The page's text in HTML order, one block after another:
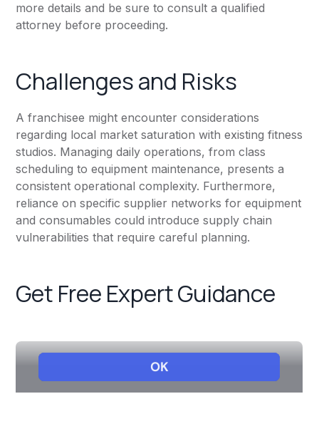
more details and be sure to consult a qualified
attorney before proceeding.
Challenges and Risks
A franchisee might encounter considerations
regarding local market saturation with existing fitness
studios. Managing daily operations, from class
scheduling to equipment maintenance, presents a
consistent operational complexity. Furthermore,
reliance on specific supplier networks for equipment
and consumables could introduce supply chain
vulnerabilities that require careful planning.
Get Free Expert Guidance